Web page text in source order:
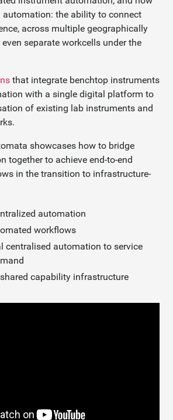
automation: the ability to connect
across multiple geographically
separate workcells under the
that integrate benchtop instruments
with a single digital platform to
of existing lab instruments and
showcases how to bridge
together to achieve end-to-end
in the transition to infrastructure-
automation
workflows
centralised automation to service
capability infrastructure